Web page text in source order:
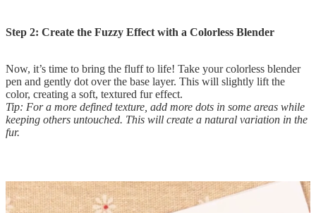
Step 2: Create the Fuzzy Effect with a Colorless Blender
Now, it’s time to bring the fluff to life! Take your colorless blender
pen and gently dot over the base layer. This will slightly lift the
color, creating a soft, textured fur effect.
Tip: For a more defined texture, add more dots in some areas while
keeping others untouched. This will create a natural variation in the
fur.